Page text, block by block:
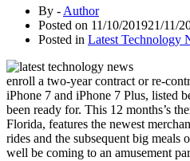
By -Author
Posted on 11/10/201921/11/
Posted in Latest Technology
enroll a two-year contract or re-
iPhone 7 and iPhone 7 Plus, listed
been ready for. This 12 months’s
Florida, features the newest
rides and the subsequent big
well be coming to an amusement